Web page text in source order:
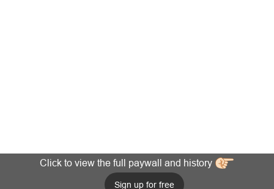
Click to view the full paywall and history
Sign up for free